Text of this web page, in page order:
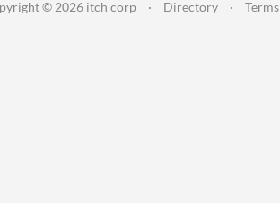
© 2026 itch corp · Directory · Terms